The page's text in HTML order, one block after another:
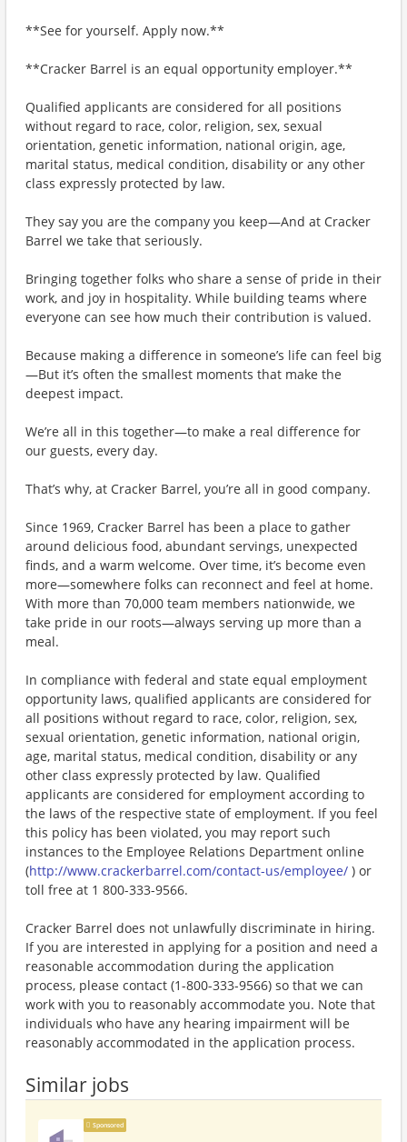
**See for yourself. Apply now.**
**Cracker Barrel is an equal opportunity employer.**
Qualified applicants are considered for all positions
without regard to race, color, religion, sex, sexual
orientation, genetic information, national origin, age,
marital status, medical condition, disability or any other
class expressly protected by law.
They say you are the company you keep—And at Cracker
Barrel we take that seriously.
Bringing together folks who share a sense of pride in their
work, and joy in hospitality. While building teams where
everyone can see how much their contribution is valued.
Because making a difference in someone’s life can feel big
—But it’s often the smallest moments that make the
deepest impact.
We’re all in this together—to make a real difference for
our guests, every day.
That’s why, at Cracker Barrel, you’re all in good company.
Since 1969, Cracker Barrel has been a place to gather
around delicious food, abundant servings, unexpected
finds, and a warm welcome. Over time, it’s become even
more—somewhere folks can reconnect and feel at home.
With more than 70,000 team members nationwide, we
take pride in our roots—always serving up more than a
meal.
In compliance with federal and state equal employment
opportunity laws, qualified applicants are considered for
all positions without regard to race, color, religion, sex,
sexual orientation, genetic information, national origin,
age, marital status, medical condition, disability or any
other class expressly protected by law. Qualified
applicants are considered for employment according to
the laws of the respective state of employment. If you feel
this policy has been violated, you may report such
instances to the Employee Relations Department online
(http://www.crackerbarrel.com/contact-us/employee/ ) or
toll free at 1 800-333-9566.
Cracker Barrel does not unlawfully discriminate in hiring.
If you are interested in applying for a position and need a
reasonable accommodation during the application
process, please contact (1-800-333-9566) so that we can
work with you to reasonably accommodate you. Note that
individuals who have any hearing impairment will be
reasonably accommodated in the application process.
Similar jobs
Sponsored